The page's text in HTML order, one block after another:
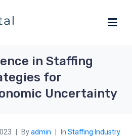
in Staffing
for
Uncertainty
Byadmin In Staffing Industry